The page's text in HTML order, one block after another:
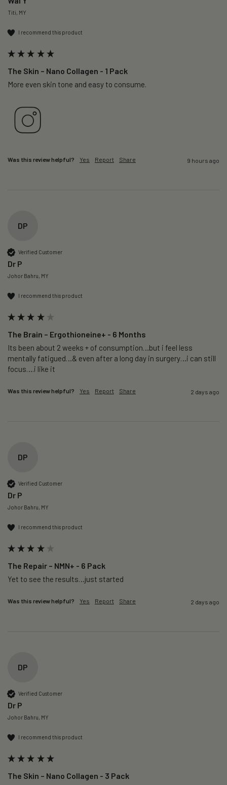
Titi, MY
I recommend this product
The Skin – Nano Collagen - 1 Pack
More even skin tone and easy to consume.
Was this review helpful? Yes Report Share 9 hours ago
DP
Verified Customer
Dr P
Johor Bahru, MY
I recommend this product
The Brain – Ergothioneine+ - 6 Months
Its been about 2 weeks + of consumption…but i feel less
mentally fatigued…& even after a long day in surgery…i can still
focus….i like it
Was this review helpful? Yes Report Share 2 days ago
DP
Verified Customer
Dr P
Johor Bahru, MY
I recommend this product
The Repair – NMN+ - 6 Pack
Yet to see the results…just started
Was this review helpful? Yes Report Share 2 days ago
DP
Verified Customer
Dr P
Johor Bahru, MY
I recommend this product
The Skin – Nano Collagen - 3 Pack